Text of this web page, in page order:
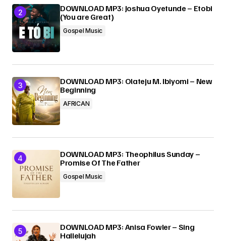
DOWNLOAD MP3: Joshua Oyetunde – Etobi
(You are Great)
Gospel Music
DOWNLOAD MP3: Olateju M. Ibiyomi – New
Beginning
AFRICAN
DOWNLOAD MP3: Theophilus Sunday –
Promise Of The Father
Gospel Music
DOWNLOAD MP3: Anisa Fowler – Sing
Hallelujah